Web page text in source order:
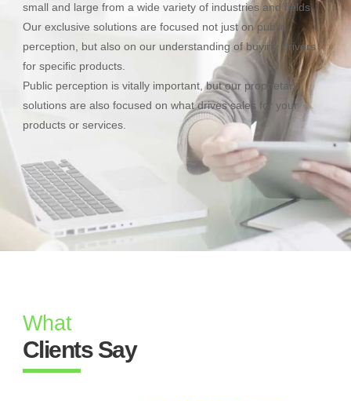
small and large from a wide variety of industries and fields.
Our exclusive solutions are focused not just on public
perception, but also on our understanding of buying drivers
for specific products.
Public perception is vitally important, but our proprietary
solutions are also focused on what drives sales for your
products or services.
What
Clients Say